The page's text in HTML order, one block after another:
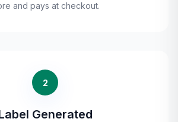
and pays at checkout.
2
Generated